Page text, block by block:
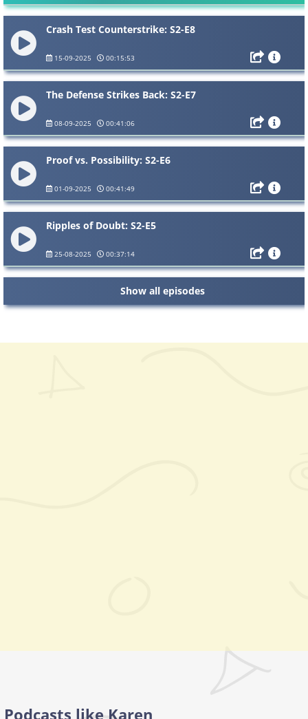
Crash Test Counterstrike: S2-E8
15-09-2025 00:15:53
The Defense Strikes Back: S2-E7
08-09-2025 00:41:06
Proof vs. Possibility: S2-E6
01-09-2025 00:41:49
Ripples of Doubt: S2-E5
25-08-2025 00:37:14
Show all episodes
Podcasts like Karen